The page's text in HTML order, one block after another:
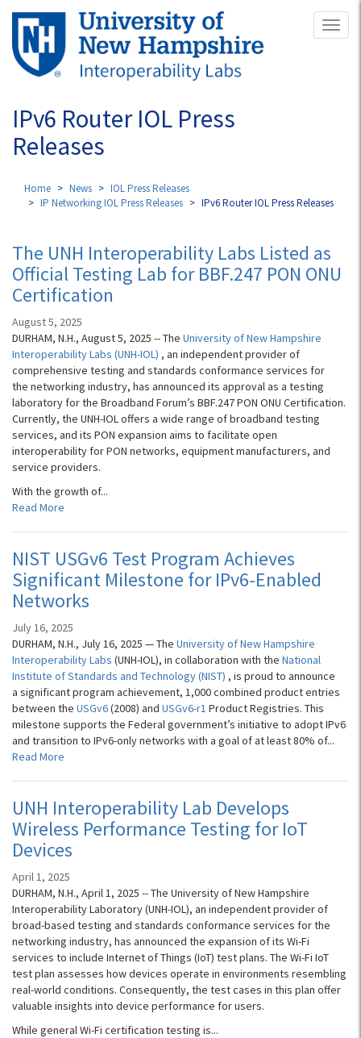
Skip
main
content
IPv6 Router IOL Press
Releases
Home News
IOL Press Releases
IP Networking IOL Press Releases
IPv6 Router IOL Press Releases
The UNH Interoperability Labs Listed as
Official Testing Lab for BBF.247 PON ONU
Certification
August 5, 2025
DURHAM, N.H., August 5, 2025 -- The University of New Hampshire
Interoperability Labs (UNH-IOL) , an independent provider of
comprehensive testing and standards conformance services for
the networking industry, has announced its approval as a testing
laboratory for the Broadband Forum’s BBF.247 PON ONU Certification.
Currently, the UNH-IOL offers a wide range of broadband testing
services, and its PON expansion aims to facilitate open
interoperability for PON networks, equipment manufacturers, and
service providers.
With the growth of...
Read More
NIST USGv6 Test Program Achieves
Significant Milestone for IPv6-Enabled
Networks
July 16, 2025
DURHAM, N.H., July 16, 2025 — The University of New Hampshire
Interoperability Labs (UNH-IOL), in collaboration with the National
Institute of Standards and Technology (NIST) , is proud to announce
a significant program achievement, 1,000 combined product entries
between the USGv6(2008) and USGv6-r1 Product Registries. This
milestone supports the Federal government’s initiative to adopt IPv6
and transition to IPv6-only networks with a goal of at least 80% of...
Read More
UNH Interoperability Lab Develops
Wireless Performance Testing for IoT
Devices
April 1, 2025
DURHAM, N.H., April 1, 2025 -- The University of New Hampshire
Interoperability Laboratory (UNH-IOL), an independent provider of
broad-based testing and standards conformance services for the
networking industry, has announced the expansion of its Wi-Fi
services to include Internet of Things (IoT) test plans. The Wi-Fi IoT
test plan assesses how devices operate in environments resembling
real-world conditions. Consequently, the test cases in this plan offer
valuable insights into device performance for users.
While general Wi-Fi certification testing is...